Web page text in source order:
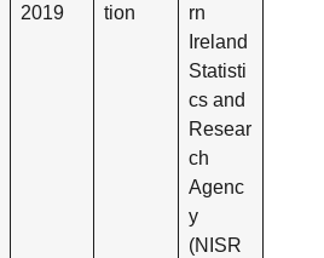
2019
tion
rn
Ireland
Statisti
cs and
Resear
ch
Agenc
y
(NISR